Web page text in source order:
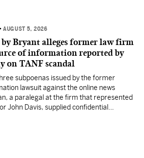
•AUGUST 5, 2026
by Bryant alleges former law firm
of information reported by
on TANF scandal
subpoenas issued by the former
lawsuit against the online news
a paralegal at the firm that represented
John Davis, supplied confidential